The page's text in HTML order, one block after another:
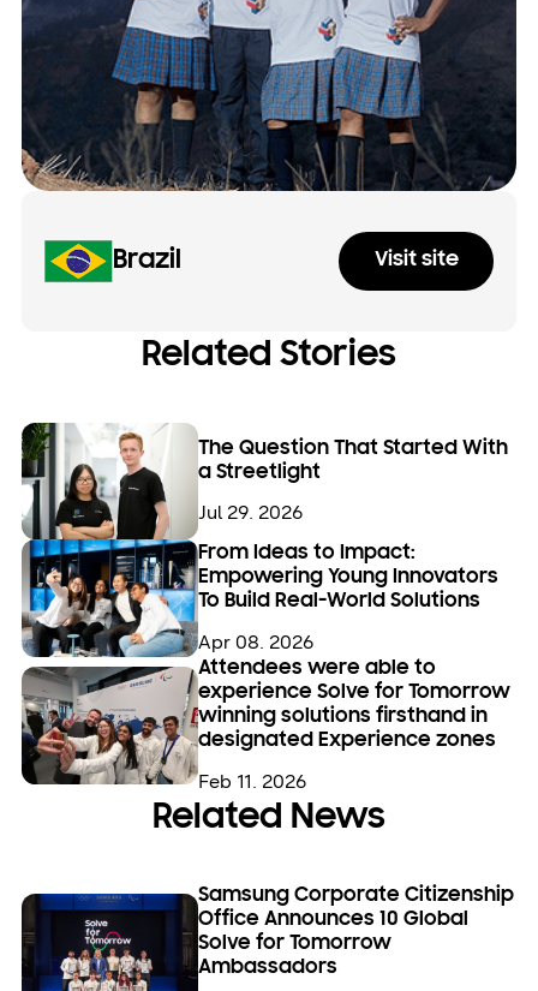
Brazil Visit site
Related Stories
The Question That Started With
a Streetlight
Jul 29. 2026
From Ideas to Impact:
Empowering Young Innovators
To Build Real-World Solutions
Apr 08. 2026
Attendees were able to
experience Solve for Tomorrow
winning solutions firsthand in
designated Experience zones
Feb 11. 2026
Related News
Samsung Corporate Citizenship
Office Announces 10 Global
Solve for Tomorrow
Ambassadors